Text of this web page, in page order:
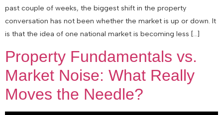
past couple of weeks, the biggest shift in the property
conversation has not been whether the market is up or down. It
is that the idea of one national market is becoming less […]
Property Fundamentals vs.
Market Noise: What Really
Moves the Needle?